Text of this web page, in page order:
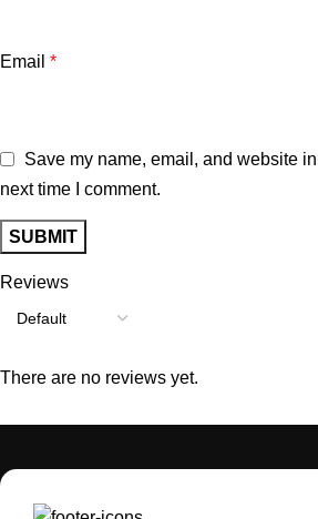
Reviews
There are no reviews yet.
Email *
Save my name, email, and website
next time I comment.